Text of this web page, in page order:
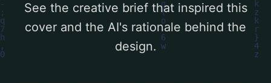
See the creative brief that inspired this
cover and the AI's rationale behind the
design.